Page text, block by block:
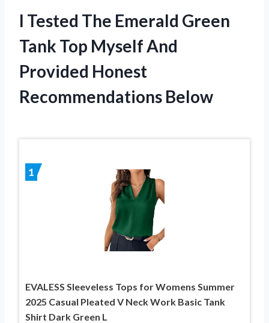
I Tested The Emerald Green
Tank Top Myself And
Provided Honest
Recommendations Below
1
EVALESS Sleeveless Tops for Womens Summer
2025 Casual Pleated V Neck Work Basic Tank
Shirt Dark Green L